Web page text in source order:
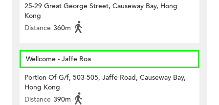
25-29 Great George Street, Causeway Bay, Hong
Kong
Distance 360m
Wellcome - Jaffe Roa
Portion Of G/f, 503-505, Jaffe Road, Causeway Bay,
Hong Kong
Distance 390m